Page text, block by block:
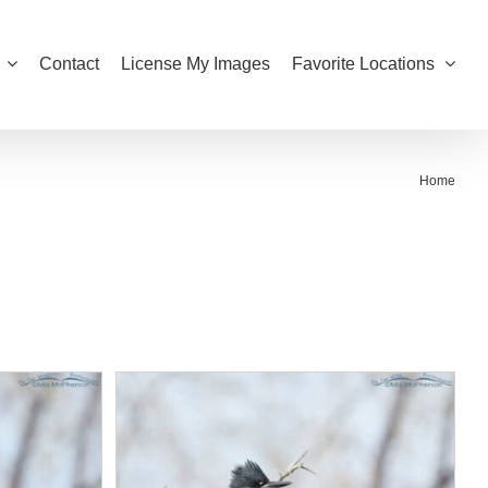
Contact License My Images Favorite Locations
Home